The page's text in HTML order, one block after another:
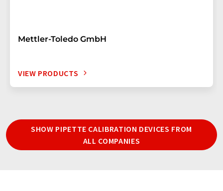
Mettler-Toledo GmbH
VIEW PRODUCTS
SHOW PIPETTE CALIBRATION DEVICES FROM
ALL COMPANIES